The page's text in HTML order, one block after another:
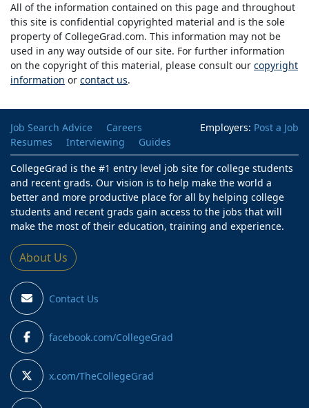
All of the information contained on this page and throughout
this site is confidential copyrighted material and is the sole
property of CollegeGrad.com. This information may not be
used in any way outside of our site. For further information
on the copyright of this material, please consult our copyright
information or contact us.
Employers: Post a Job
Job Search Advice
Careers
Resumes
Interviewing
Guides
CollegeGrad is the #1 entry level job site for college students
and recent grads. Our vision is to help make the world a
better and more productive place for all by helping college
students and recent grads gain access to the jobs that will
make the most of their education, training and experience.
About Us
Contact Us
facebook.com/CollegeGrad
x.com/TheCollegeGrad